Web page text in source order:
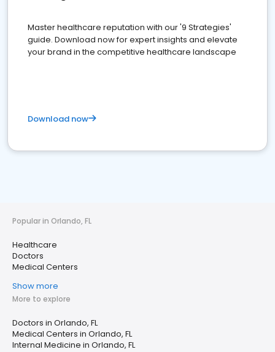
Master healthcare reputation with our '9 Strategies'
guide. Download now for expert insights and elevate
your brand in the competitive healthcare landscape
Download now
Popular in Orlando, FL
Healthcare
Doctors
Medical Centers
Show more
More to explore
Doctors in Orlando, FL
Medical Centers in Orlando, FL
Internal Medicine in Orlando, FL